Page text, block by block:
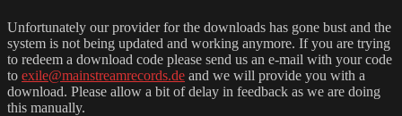
Unfortunately our provider for the downloads has gone bust and the
system is not being updated and working anymore. If you are trying
to redeem a download code please send us an e-mail with your code
to exile@mainstreamrecords.de and we will provide you with a
download. Please allow a bit of delay in feedback as we are doing
this manually.